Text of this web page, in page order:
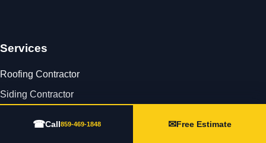
Services
Roofing Contractor
Siding Contractor
☎Call859-469-1848 ✉Free Estimate